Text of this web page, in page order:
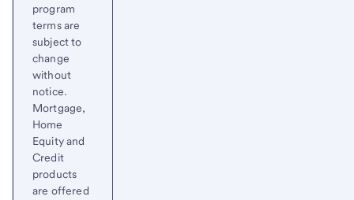
program
terms are
subject to
change
without
notice.
Mortgage,
Home
Equity and
Credit
products
are offered